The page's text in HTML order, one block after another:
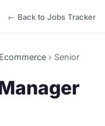
← Back to Jobs Tracker
Ecommerce › Senior